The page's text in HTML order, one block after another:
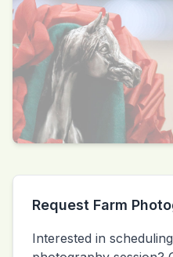
Request Farm
Interested in